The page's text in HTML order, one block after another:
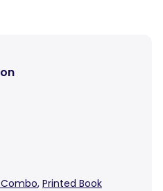
Combo, Printed Book